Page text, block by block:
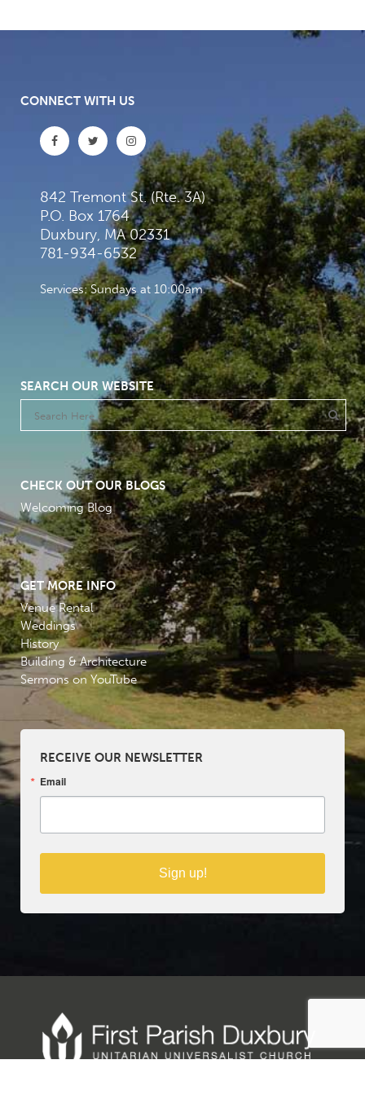
CONNECT WITH US
842 Tremont St. (Rte. 3A)
P.O. Box 1764
Duxbury, MA 02331
781-934-6532
Services: Sundays at 10:00am
SEARCH OUR WEBSITE
CHECK OUT OUR BLOGS
Welcoming Blog
GET MORE INFO
Venue Rental
Weddings
History
Building & Architecture
Sermons on YouTube
RECEIVE OUR NEWSLETTER
Email
Sign up!